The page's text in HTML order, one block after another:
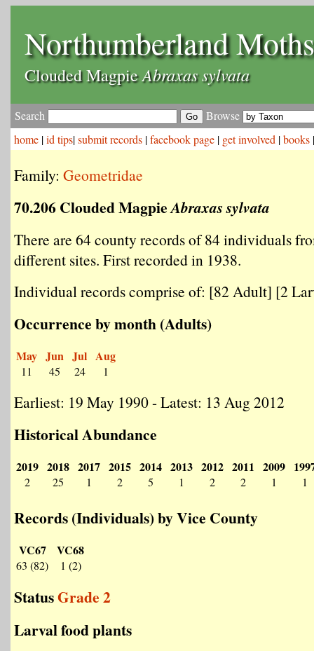
Northumberland Moths
Clouded MagpieAbraxas sylvata
Search
Browse
home |id tips|submit records |facebook page | get involved |books
Family: Geometridae
70.206 Clouded MagpieAbraxas sylvata
There are 64 county records of 84 individuals
different sites. First recorded in 1938.
Individual records comprise of: [82 Adult] [2
Occurrence by month (Adults)
May
11
Jun
45
Jul
24
Aug
1
Earliest: 19 May 1990 - Latest: 13 Aug 2012
Historical Abundance
2019
2
2018
25
2017
1
2015
2
2014
5
2013
1
2012
2
2011
2
2009
1 1
Records (Individuals) by Vice County
VC67
63 (82)
VC68
1 (2)
StatusGrade 2
Larval food plants